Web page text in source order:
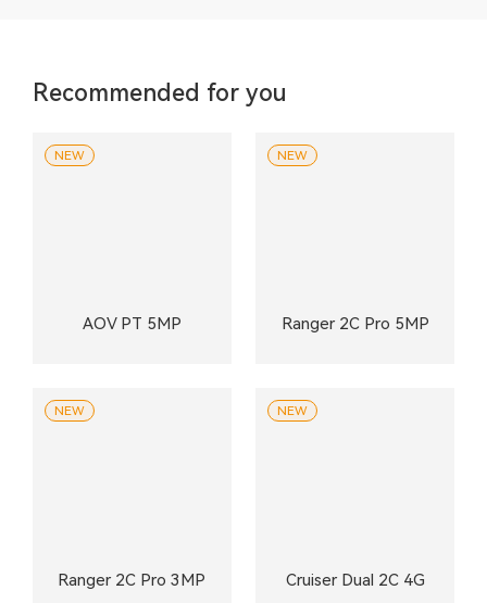
Recommended for you
AOV PT 5MP
NEW
Ranger 2C Pro 5MP
NEW
Ranger 2C Pro 3MP
NEW
Cruiser Dual 2C 4G
NEW